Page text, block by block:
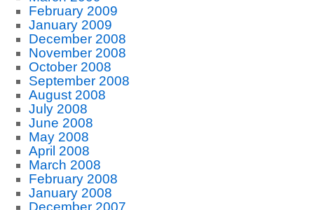
February 2009
January 2009
December 2008
November 2008
October 2008
September 2008
August 2008
July 2008
June 2008
May 2008
April 2008
March 2008
February 2008
January 2008
December 2007